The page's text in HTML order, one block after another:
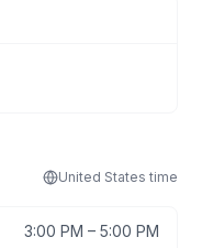
United States time
3:00 PM – 5:00 PM